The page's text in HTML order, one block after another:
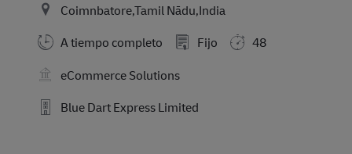
Coimnbatore,Tamil Nādu,India
A tiempo completo
Fijo
48
eCommerce Solutions
Blue Dart Express Limited